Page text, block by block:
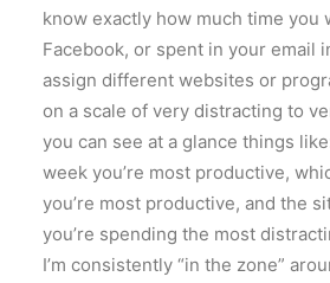
know exactly how much time you
Facebook, or spent in your email
assign different websites or
on a scale of very distracting to
you can see at a glance things
week you’re most productive,
you’re most productive, and the
you’re spending the most
I’m consistently “in the zone”